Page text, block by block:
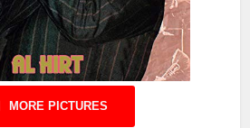
MORE PICTURES